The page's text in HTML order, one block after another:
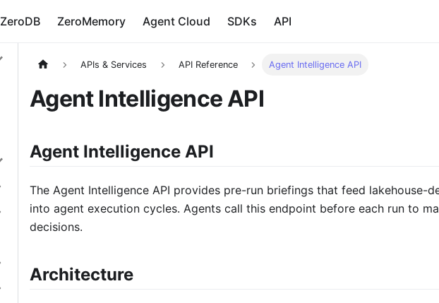
ZeroDB ZeroMemory Agent Cloud SDKs API
APIs & Services API Reference Agent Intelligence API
Agent Intelligence API
Agent Intelligence API
The Agent Intelligence API provides pre-run briefings that feed lakehouse-
into agent execution cycles. Agents call this endpoint before each run to
decisions.
Architecture